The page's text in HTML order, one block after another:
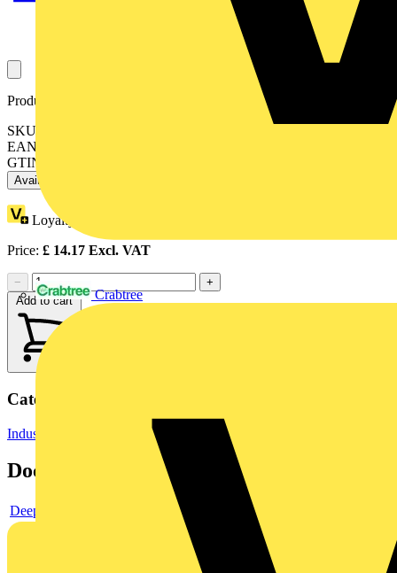
Crabtree
Product identifiers
SKU: LILT30R65-02
EAN: 5015056625966
GTIN: 5015056625966
Available: 2 distributors
Loyalty points:
Price: £ 14.17 Excl. VAT
−
+
Add to cart
Categories
Industrial Lighting LED Lighting & Luminaires
Documents
Deeplink product page